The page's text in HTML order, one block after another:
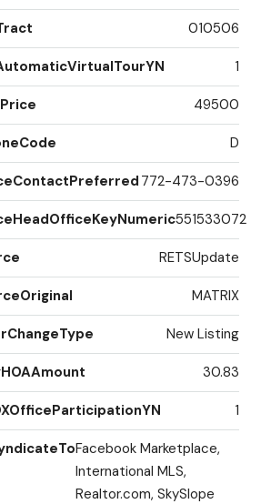
010506
1
49500
D
772-473-0396
551533072
RETSUpdate
MATRIX
New Listing
30.83
1
Facebook Marketplace,
International MLS,
Realtor.com, SkySlope